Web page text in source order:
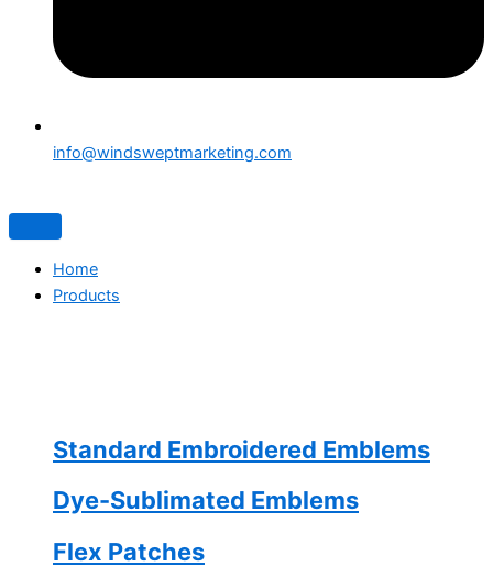
info@windsweptmarketing.com
Home
Products
Standard Embroidered Emblems
Dye-Sublimated Emblems
Flex Patches